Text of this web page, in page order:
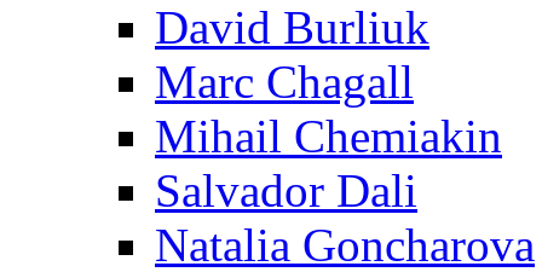
David Burliuk
Marc Chagall
Mihail Chemiakin
Salvador Dali
Natalia Goncharova